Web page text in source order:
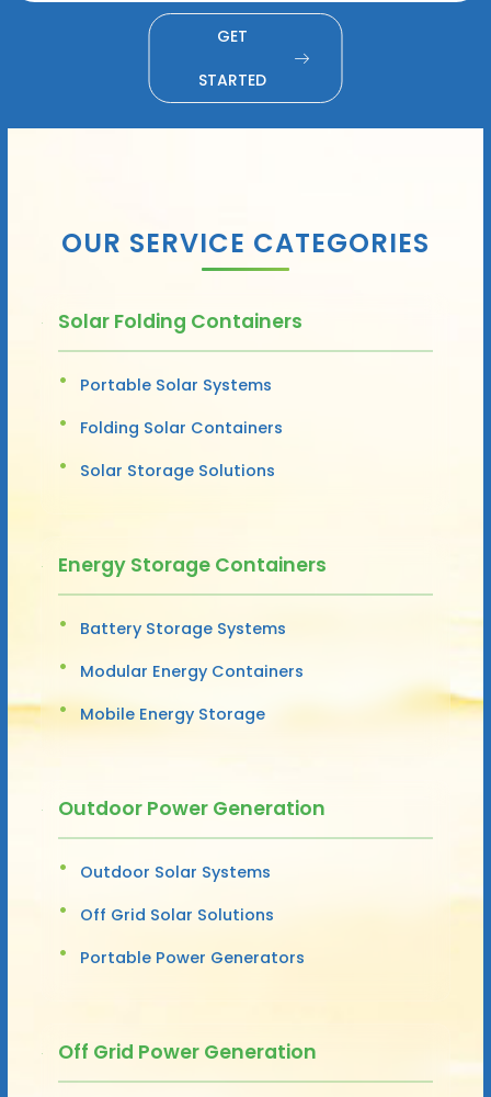
GET
STARTED
OUR SERVICE CATEGORIES
Solar Folding Containers
Portable Solar Systems
Folding Solar Containers
Solar Storage Solutions
Energy Storage Containers
Battery Storage Systems
Modular Energy Containers
Mobile Energy Storage
Outdoor Power Generation
Outdoor Solar Systems
Off Grid Solar Solutions
Portable Power Generators
Off Grid Power Generation